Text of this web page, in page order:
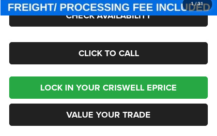
1/31
CHECK AVAILABILITY
CLICK TO CALL
LOCK IN YOUR CRISWELL EPRICE
VALUE YOUR TRADE